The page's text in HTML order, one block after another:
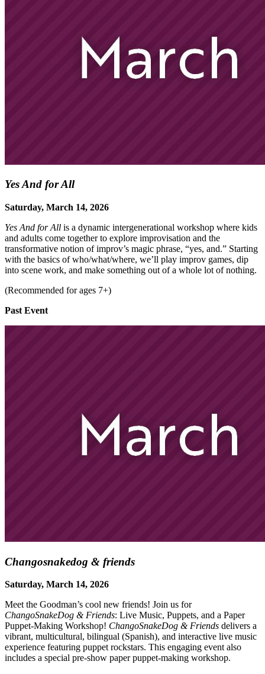
Yes And for All
Saturday, March 14, 2026
Yes And for All is a dynamic intergenerational workshop where kids
and adults come together to explore improvisation and the
transformative notion of improv’s magic phrase, “yes, and.” Starting
with the basics of who/what/where, we’ll play improv games, dip
into scene work, and make something out of a whole lot of nothing.
(Recommended for ages 7+)
Past Event
Changosnakedog & friends
Saturday, March 14, 2026
Meet the Goodman’s cool new friends! Join us for
ChangoSnakeDog & Friends: Live Music, Puppets, and a Paper
Puppet-Making Workshop! ChangoSnakeDog & Friends delivers a
vibrant, multicultural, bilingual (Spanish), and interactive live music
experience featuring puppet rockstars. This engaging event also
includes a special pre-show paper puppet-making workshop.